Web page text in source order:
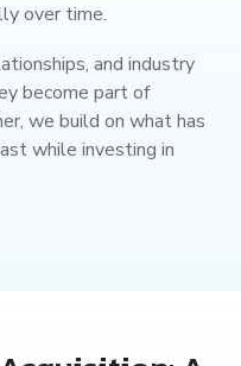
over time.
and industry
become part of
we build on what has
while investing in